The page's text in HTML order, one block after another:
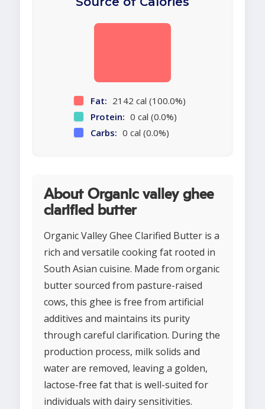
Fat: 2142 cal (100.0%)
Protein: 0 cal (0.0%)
Carbs: 0 cal (0.0%)
About Organic valley ghee
clarified butter
Organic Valley Ghee Clarified Butter is a
rich and versatile cooking fat rooted in
South Asian cuisine. Made from organic
butter sourced from pasture-raised
cows, this ghee is free from artificial
additives and maintains its purity
through careful clarification. During the
production process, milk solids and
water are removed, leaving a golden,
lactose-free fat that is well-suited for
individuals with dairy sensitivities.